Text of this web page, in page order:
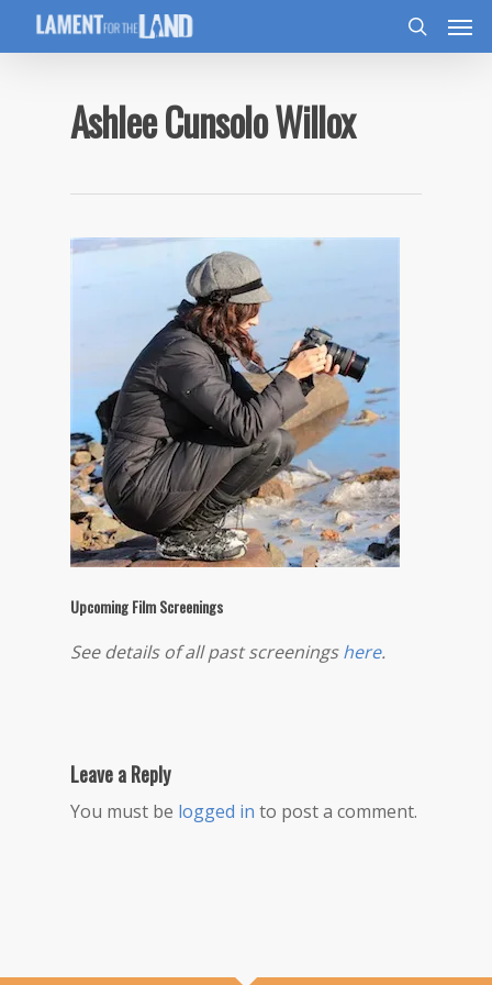
Ashlee Cunsolo Willox
Upcoming Film Screenings
See details of all past screeningshere.
Leave a Reply
You must be logged in to post a comment.